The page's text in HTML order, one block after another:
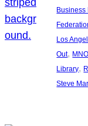
Business
Los
Out,
Library,
Steve